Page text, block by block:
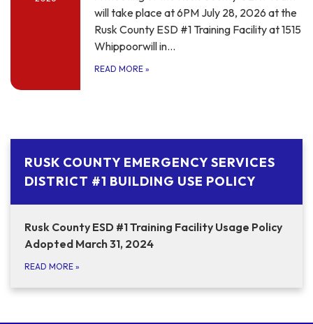
will take place at 6PM July 28, 2026 at the
Rusk County ESD #1 Training Facility at 1515
Whippoorwill in…
READ MORE »
RUSK COUNTY EMERGENCY SERVICES
DISTRICT #1 BUILDING USE POLICY
Rusk County ESD #1 Training Facility Usage Policy
Adopted March 31, 2024
READ MORE »